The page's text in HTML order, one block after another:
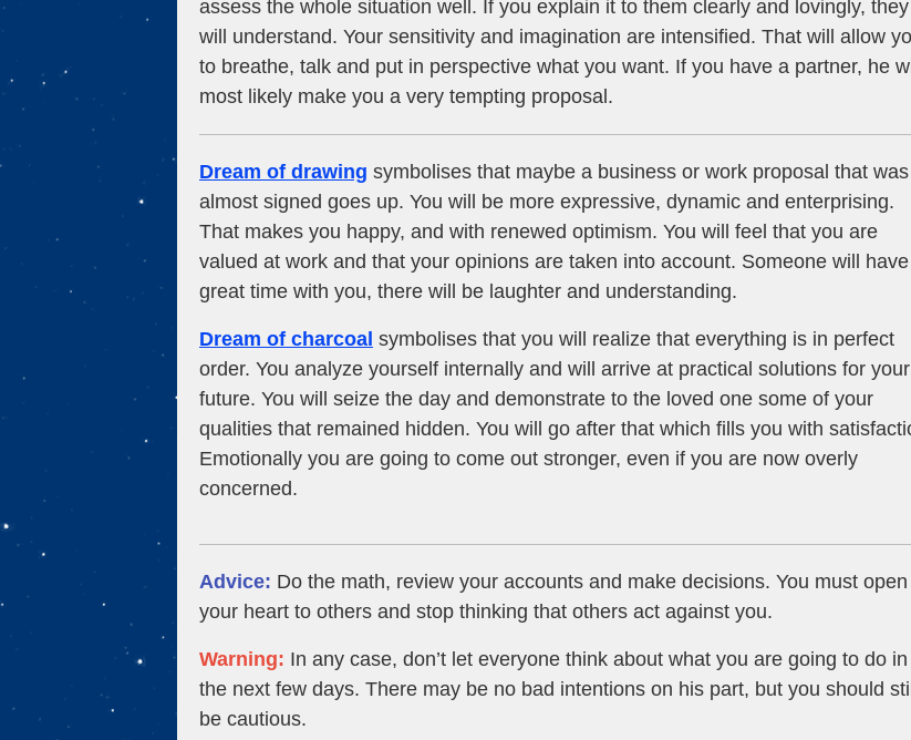
assess the whole situation well. If you explain it to them clearly and lovingly, they
will understand. Your sensitivity and imagination are intensified. That will allow
to breathe, talk and put in perspective what you want. If you have a partner, he
most likely make you a very tempting proposal.
Dream of drawing symbolises that maybe a business or work proposal that was
almost signed goes up. You will be more expressive, dynamic and enterprising.
That makes you happy, and with renewed optimism. You will feel that you are
valued at work and that your opinions are taken into account. Someone will
great time with you, there will be laughter and understanding.
Dream of charcoal symbolises that you will realize that everything is in perfect
order. You analyze yourself internally and will arrive at practical solutions for your
future. You will seize the day and demonstrate to the loved one some of your
qualities that remained hidden. You will go after that which fills you with
Emotionally you are going to come out stronger, even if you are now overly
concerned.
Advice: Do the math, review your accounts and make decisions. You must open
your heart to others and stop thinking that others act against you.
Warning: In any case, don’t let everyone think about what you are going to do in
the next few days. There may be no bad intentions on his part, but you should still
be cautious.